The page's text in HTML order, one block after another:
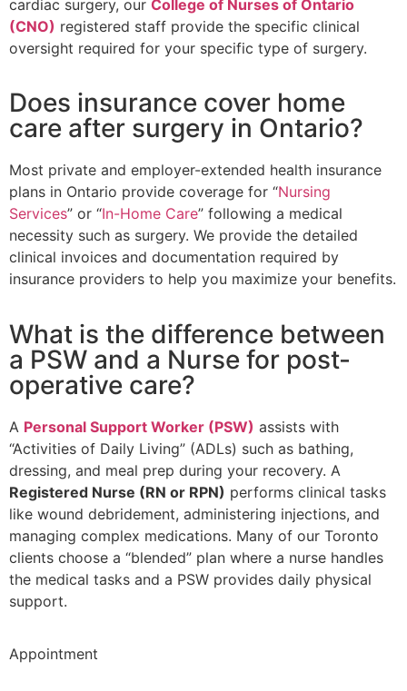
cardiac surgery, our College of Nurses of Ontario
(CNO) registered staff provide the specific clinical
oversight required for your specific type of surgery.
Does insurance cover home
care after surgery in Ontario?
Most private and employer-extended health insurance
plans in Ontario provide coverage for “Nursing
Services” or “In-Home Care” following a medical
necessity such as surgery. We provide the detailed
clinical invoices and documentation required by
insurance providers to help you maximize your benefits.
What is the difference between
a PSW and a Nurse for post-
operative care?
A Personal Support Worker (PSW) assists with
“Activities of Daily Living” (ADLs) such as bathing,
dressing, and meal prep during your recovery. A
Registered Nurse (RN or RPN) performs clinical tasks
like wound debridement, administering injections, and
managing complex medications. Many of our Toronto
clients choose a “blended” plan where a nurse handles
the medical tasks and a PSW provides daily physical
support.
Appointment